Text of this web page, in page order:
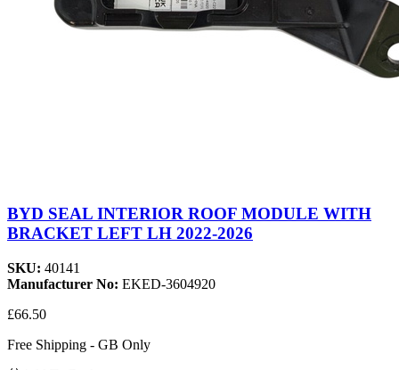
BYD SEAL INTERIOR ROOF MODULE WITH
BRACKET LEFT LH 2022-2026
SKU: 40141
Manufacturer No: EKED-3604920
£66.50
Free Shipping - GB Only